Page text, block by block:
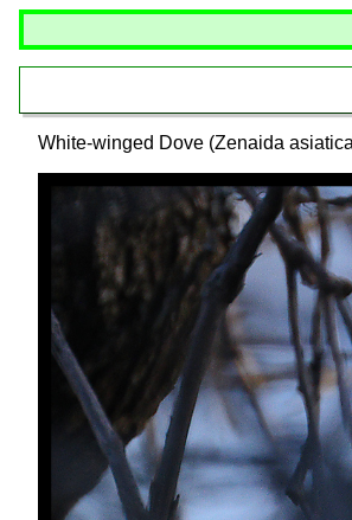
White-winged Dove (Zenaida